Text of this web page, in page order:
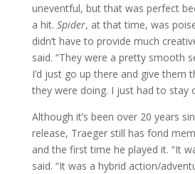
uneventful, but that was perfect
a hit. Spider, at that time, was
didn’t have to provide much
said. “They were a pretty smooth
I’d just go up there and give them
they were doing. I just had to stay
Although it’s been over 20 years
release, Traeger still has fond
and the first time he played it. “It
said. “It was a hybrid action/